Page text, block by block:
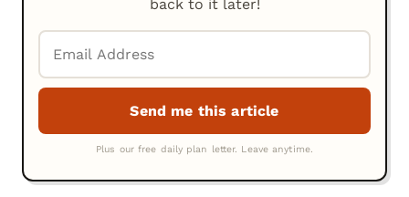
back to it later!